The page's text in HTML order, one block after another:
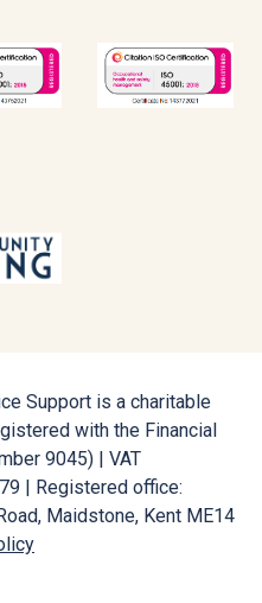
Support is a charitable
with the Financial
9045) | VAT
| Registered office:
Maidstone, Kent ME14